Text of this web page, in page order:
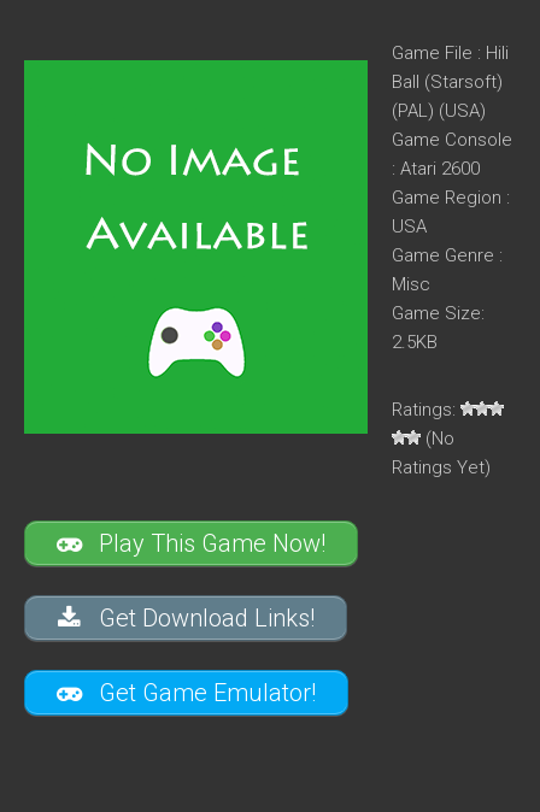
Game File : Hili
Ball (Starsoft)
(PAL) (USA)
Game Console
: Atari 2600
Game Region :
USA
Game Genre :
Misc
Game Size:
2.5KB
Ratings:
(No
Ratings Yet)
Play This Game Now!
Get Download Links!
Get Game Emulator!